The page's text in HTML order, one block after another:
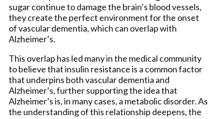
sugar continue to damage the brain’s blood vessels,
they create the perfect environment for the onset
of vascular dementia, which can overlap with
Alzheimer’s.
This overlap has led many in the medical community
to believe that insulin resistance is a common factor
that underpins both vascular dementia and
Alzheimer’s, further supporting the idea that
Alzheimer’s is, in many cases, a metabolic disorder. As
the understanding of this relationship deepens, the